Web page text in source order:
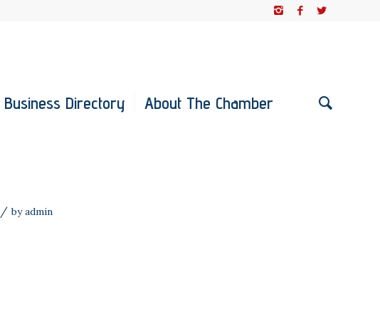
Business Directory About The Chamber
/ byadmin